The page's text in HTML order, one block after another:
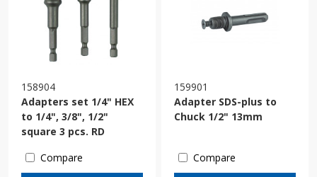
158904
Adapters set 1/4" HEX
to 1/4", 3/8", 1/2"
square 3 pcs. RD
Compare
159901
Adapter SDS-plus to
Chuck 1/2" 13mm
Compare